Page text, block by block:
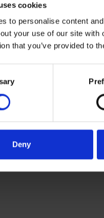
cookies
to personalise content
your use of our site
that you’ve provided to
Deny